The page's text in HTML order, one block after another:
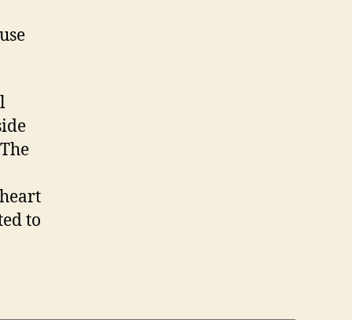
to